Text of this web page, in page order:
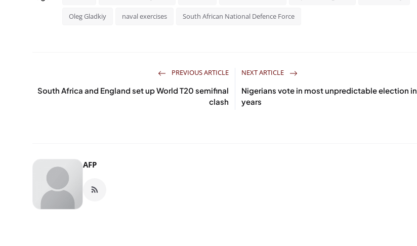
Oleg Gladkiy naval exercises South African National Defence Force
PREVIOUS ARTICLE
South Africa and England set up World T20 semifinal
clash
NEXT ARTICLE
Nigerians vote in most unpredictable election in
years
AFP